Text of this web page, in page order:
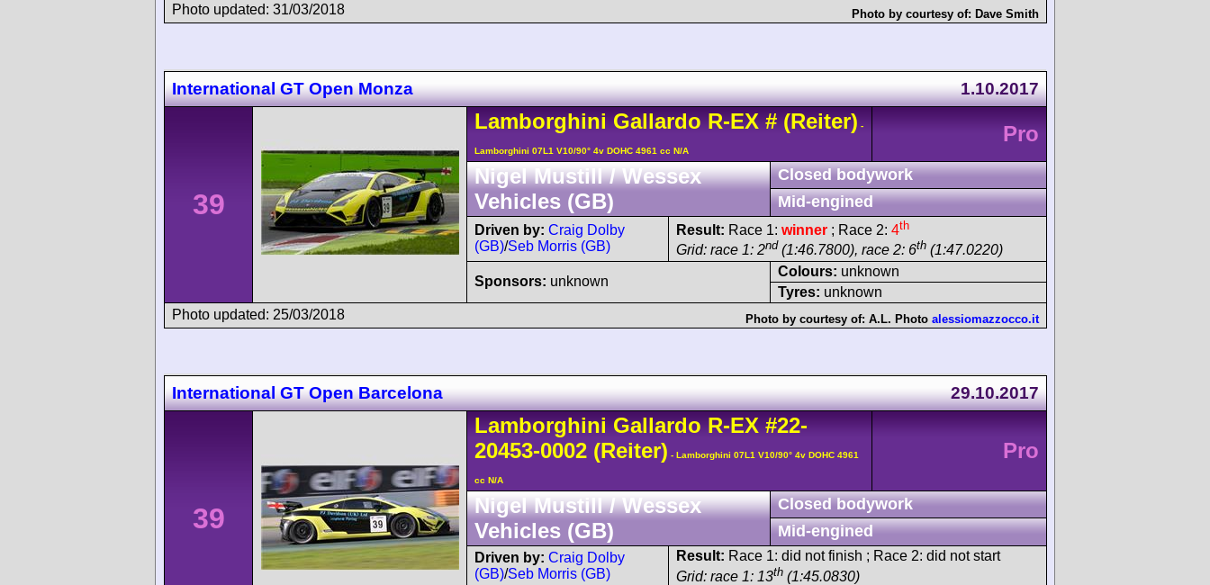
Photo updated: 31/03/2018
Photo by courtesy of: Dave Smith
International GT Open Monza 1.10.2017
39
Lamborghini GallardoR-EX #(Reiter) -
Lamborghini 07L1 V10/90° 4v DOHC 4961 cc N/A
Pro
Nigel Mustill / Wessex
Vehicles (GB)
Closed bodywork
Mid-engined
Driven by: Craig Dolby
(GB)/Seb Morris (GB)
Result: Race 1: winner ; Race 2: 4th
Grid: race 1: 2nd (1:46.7800), race 2: 6th (1:47.0220)
Sponsors: unknown
Colours: unknown
Tyres: unknown
Photo updated: 25/03/2018
Photo by courtesy of: A.L. Photo alessiomazzocco.it
International GT Open Barcelona 29.10.2017
39
Lamborghini GallardoR-EX #22-
20453-0002 (Reiter) - Lamborghini 07L1 V10/90° 4v DOHC 4961
cc N/A
Pro
Nigel Mustill / Wessex
Vehicles (GB)
Closed bodywork
Mid-engined
Driven by: Craig Dolby
(GB)/Seb Morris (GB)
Result: Race 1: did not finish ; Race 2: did not start
Grid: race 1: 13th (1:45.0830)